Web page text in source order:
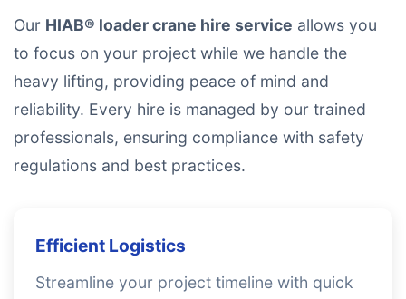
Our HIAB® loader crane hire service allows you
to focus on your project while we handle the
heavy lifting, providing peace of mind and
reliability. Every hire is managed by our trained
professionals, ensuring compliance with safety
regulations and best practices.
Efficient Logistics
Streamline your project timeline with quick